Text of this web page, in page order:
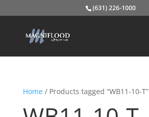
(631) 226-1000
Home/ Products tagged “WB11-10-T”